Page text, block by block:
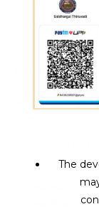
VIPASSANA – A
Recent
Wielojęzyczny
Peedam |
on
கோமண சித்தர்
The